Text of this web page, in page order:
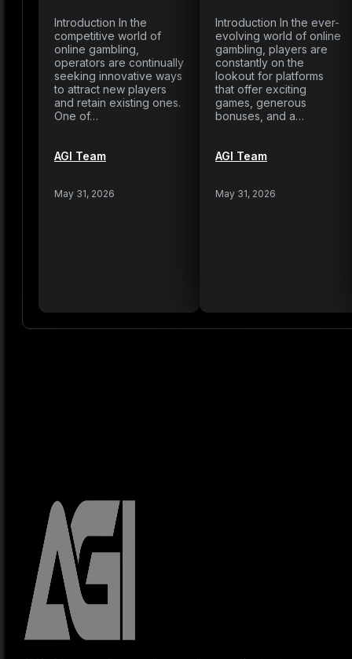
Introduction In the
competitive world of
online gambling,
operators are continually
seeking innovative ways
to attract new players
and retain existing ones.
One of…
AGI Team
May 31, 2026
Introduction In the ever-
evolving world of online
gambling, players are
constantly on the
lookout for platforms
that offer exciting
games, generous
bonuses, and a…
AGI Team
May 31, 2026